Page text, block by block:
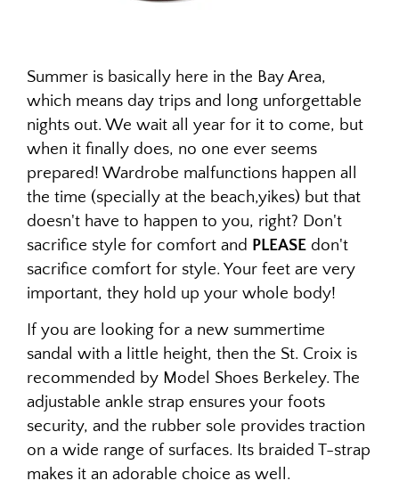
Summer is basically here in the Bay Area,
which means day trips and long unforgettable
nights out. We wait all year for it to come, but
when it finally does, no one ever seems
prepared! Wardrobe malfunctions happen all
the time (specially at the beach,yikes) but that
doesn't have to happen to you, right? Don't
sacrifice style for comfort and PLEASE don't
sacrifice comfort for style. Your feet are very
important, they hold up your whole body!
If you are looking for a new summertime
sandal with a little height, then the St. Croix is
recommended by Model Shoes Berkeley. The
adjustable ankle strap ensures your foots
security, and the rubber sole provides traction
on a wide range of surfaces. Its braided T-strap
makes it an adorable choice as well.